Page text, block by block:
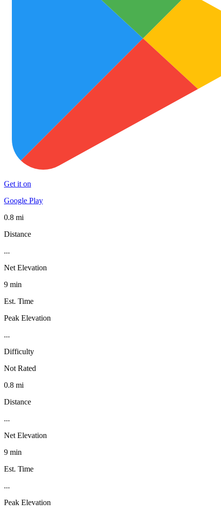
Get it on
Google Play
0.8 mi
Distance
...
Net Elevation
9 min
Est. Time
Peak Elevation
...
Difficulty
Not Rated
0.8 mi
Distance
...
Net Elevation
9 min
Est. Time
...
Peak Elevation